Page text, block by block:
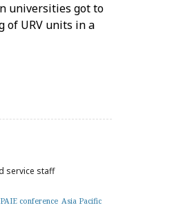
universities got to
of URV units in a
service staff
conference Asia Pacific